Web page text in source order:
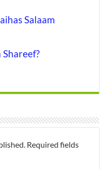
Salaam
Required fields